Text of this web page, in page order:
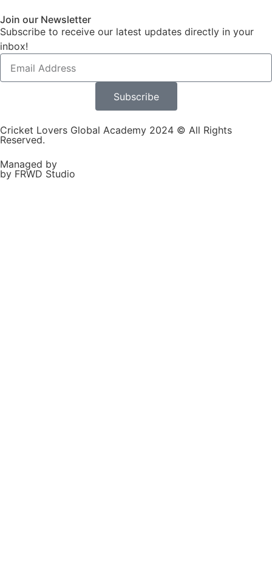
Join our Newsletter
Subscribe to receive our latest updates directly in your
inbox!
Subscribe
Cricket Lovers Global Academy 2024 © All Rights
Reserved.
Managed by
by FRWD Studio